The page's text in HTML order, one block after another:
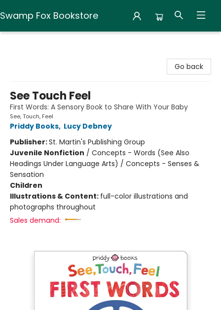
Swamp Fox Bookstore
Go back
See Touch Feel
First Words: A Sensory Book to Share With Your Baby
See, Touch, Feel
Priddy Books, Lucy Debney
Publisher:St. Martin's Publishing Group
Juvenile Nonfiction / Concepts - Words (See Also
Headings Under Language Arts) / Concepts - Senses &
Sensation
Children
Illustrations & Content: full-color illustrations and
photographs throughout
Sales demand: